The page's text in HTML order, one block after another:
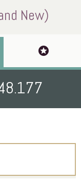
New)
stars